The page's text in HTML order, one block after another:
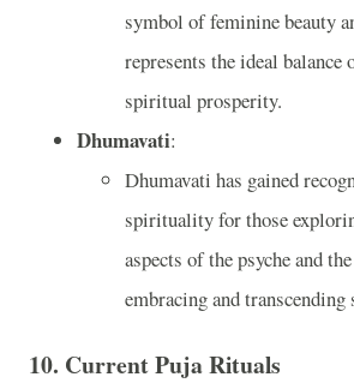
symbol of feminine beauty
represents the ideal balance
spiritual prosperity.
Dhumavati:
Dhumavati has gained
spirituality for those
aspects of the psyche and
embracing and transcending
10. Current Puja Rituals